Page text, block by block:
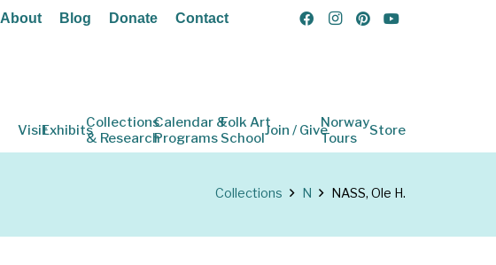
About Blog Donate Contact
VisitExhibitsCollections
& Research
Calendar &
Programs
Folk Art
SchoolJoin / GiveNorway
Tours
Store
Collections N NASS, Ole H.